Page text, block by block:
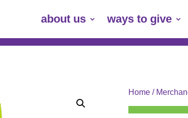
about us ways to give
Home/